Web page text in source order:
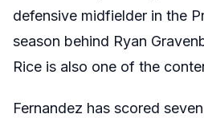
defensive midfielder in the
season behind Ryan
Rice is also one of the
Fernandez has scored